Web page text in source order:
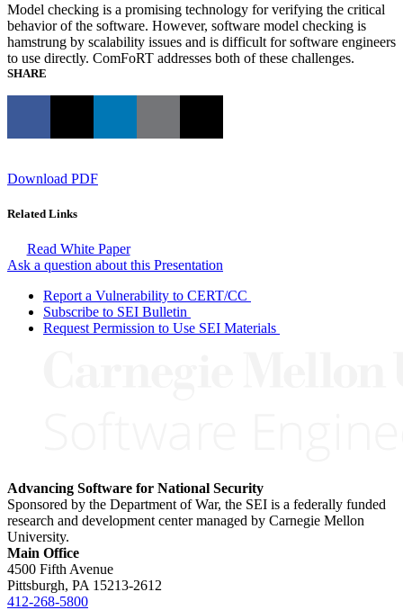
Model checking is a promising technology for verifying the critical
behavior of the software. However, software model checking is
hamstrung by scalability issues and is difficult for software engineers
to use directly. ComFoRT addresses both of these challenges.
SHARE
Download PDF
Related Links
Read White Paper
Ask a question about this Presentation
Report a Vulnerability to CERT/CC
Subscribe to SEI Bulletin
Request Permission to Use SEI Materials
Advancing Software for National Security
Sponsored by the Department of War, the SEI is a federally funded
research and development center managed by Carnegie Mellon
University.
Main Office
4500 Fifth Avenue
Pittsburgh, PA 15213-2612
412-268-5800